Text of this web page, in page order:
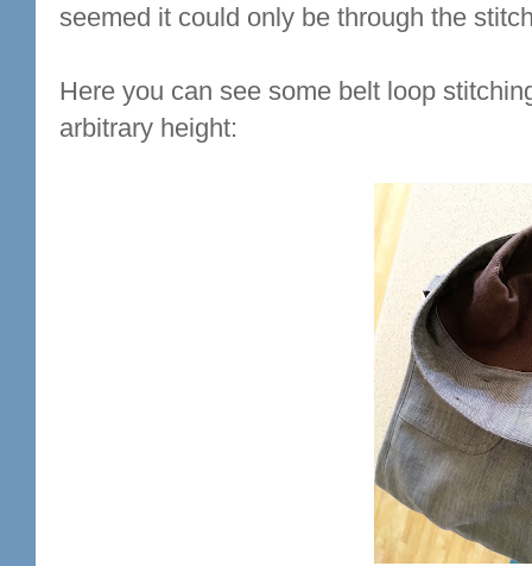
seemed it could only be through the
Here you can see some belt loop
arbitrary height: